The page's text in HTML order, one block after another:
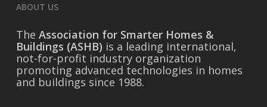
ABOUT US
The Association for Smarter Homes &
Buildings (ASHB) is a leading international,
not-for-profit industry organization
promoting advanced technologies in homes
and buildings since 1988.